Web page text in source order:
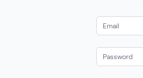
Email Address
Password